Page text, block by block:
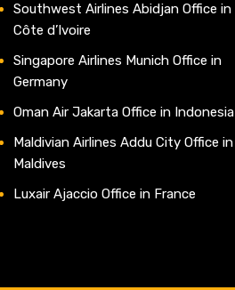
Southwest Airlines Abidjan Office in
Côte d’Ivoire
Singapore Airlines Munich Office in
Germany
Oman Air Jakarta Office in Indonesia
Maldivian Airlines Addu City Office in
Maldives
Luxair Ajaccio Office in France